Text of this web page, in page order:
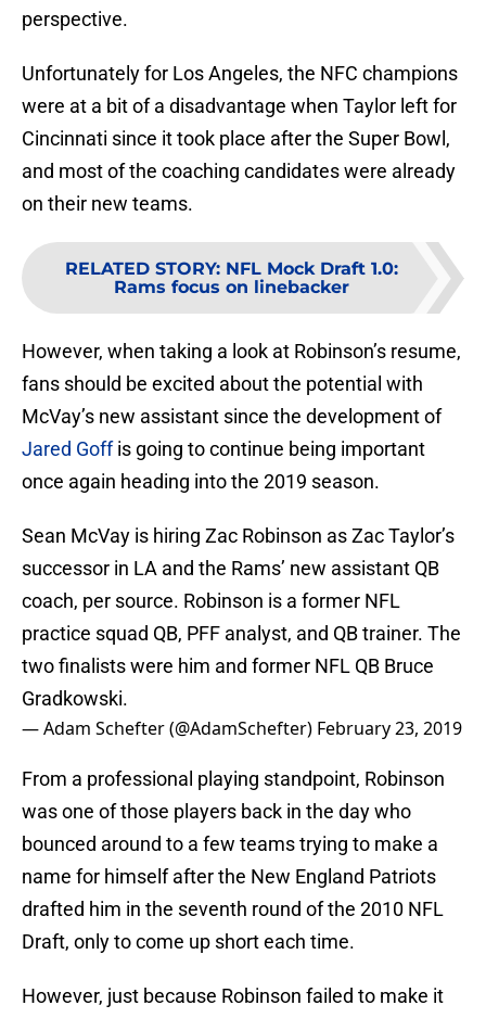
perspective.
Unfortunately for Los Angeles, the NFC champions
were at a bit of a disadvantage when Taylor left for
Cincinnati since it took place after the Super Bowl,
and most of the coaching candidates were already
on their new teams.
RELATED STORY: NFL Mock Draft 1.0:
Rams focus on linebacker
However, when taking a look at Robinson’s resume,
fans should be excited about the potential with
McVay’s new assistant since the development of
Jared Goffis going to continue being important
once again heading into the 2019 season.
Sean McVay is hiring Zac Robinson as Zac Taylor’s
successor in LA and the Rams’ new assistant QB
coach, per source. Robinson is a former NFL
practice squad QB, PFF analyst, and QB trainer. The
two finalists were him and former NFL QB Bruce
Gradkowski.
— Adam Schefter (@AdamSchefter) February 23, 2019
From a professional playing standpoint, Robinson
was one of those players back in the day who
bounced around to a few teams trying to make a
name for himself after the New England Patriots
drafted him in the seventh round of the 2010 NFL
Draft, only to come up short each time.
However, just because Robinson failed to make it